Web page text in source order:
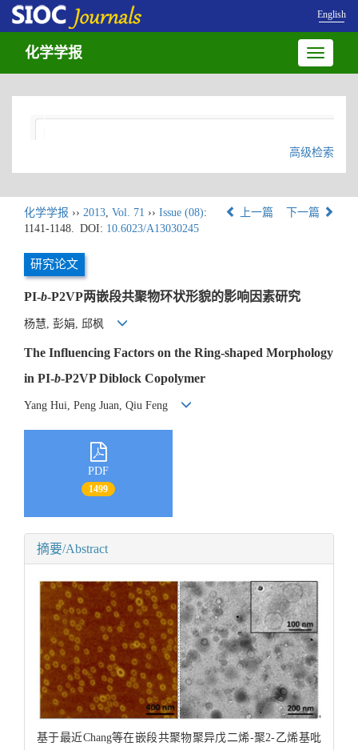
English
Toggle
化学学报
高级检索
化学学报 ›› 2013, Vol. 71 ›› Issue (08):
1141-1148. DOI: 10.6023/A13030245
上一篇 下一篇
研究论文
PI-b-P2VP两嵌段共聚物环状形貌的影响因素研究
杨慧, 彭娟, 邱枫
The Influencing Factors on the Ring-shaped Morphology
in PI-b-P2VP Diblock Copolymer
Yang Hui, Peng Juan, Qiu Feng
PDF
1499
摘要/Abstract
基于最近Chang等在嵌段共聚物聚异戊二烯-聚2-乙烯基吡